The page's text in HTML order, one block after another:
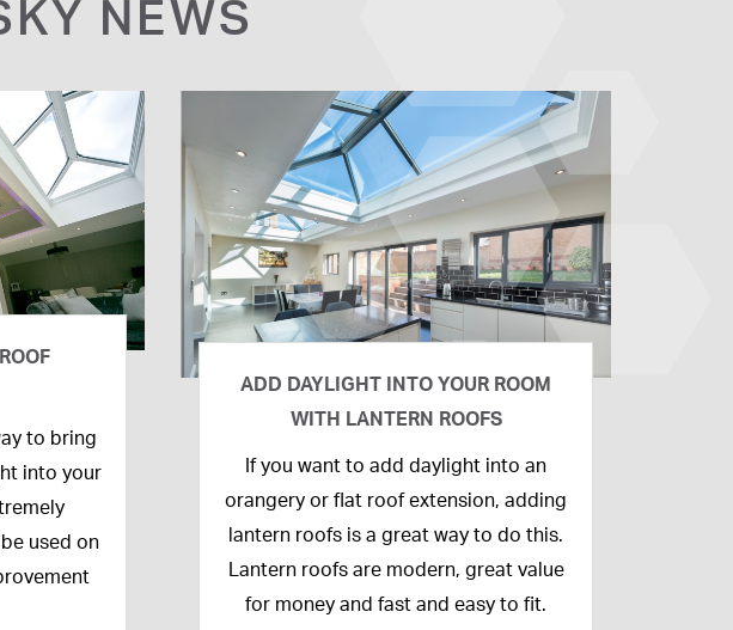
NEWS
to bring
into your
used on
ADD DAYLIGHT INTO YOUR ROOM
WITH LANTERN ROOFS
26th
February
2020
If you want to add daylight into an
orangery or flat roof extension, adding
lantern roofs is a great way to do this.
Lantern roofs are modern, great value
for money and fast and easy to fit.